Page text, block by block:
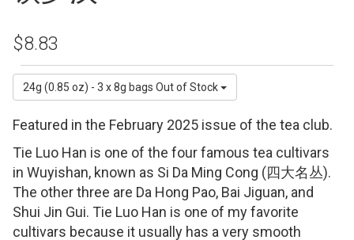
$8.83
24g (0.85 oz) - 3 x 8g bags Out of Stock
Featured in the February 2025 issue of the tea club.
Tie Luo Han is one of the four famous tea cultivars
in Wuyishan, known as Si Da Ming Cong (四大名丛).
The other three are Da Hong Pao, Bai Jiguan, and
Shui Jin Gui. Tie Luo Han is one of my favorite
cultivars because it usually has a very smooth